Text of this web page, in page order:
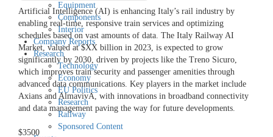
Equipment
Components
Interior
Company Reports
Research
Technology
Economy
EU Politics
Research
Railway
Sponsored Content
Artificial Intelligence (AI) is enhancing Italy’s rail industry by
enabling real-time, responsive train services and optimizing
schedules based on vast amounts of data. The Italy Railway AI
Market, valued at $XX billion in 2023, is expected to grow
significantly by 2030, driven by projects like the Treno Sicuro,
which improves train security and passenger amenities through
advanced data communications. Key players in the market include
Axians and AlmavivA, with innovations in broadband connectivity
and data management paving the way for future developments.
$3500